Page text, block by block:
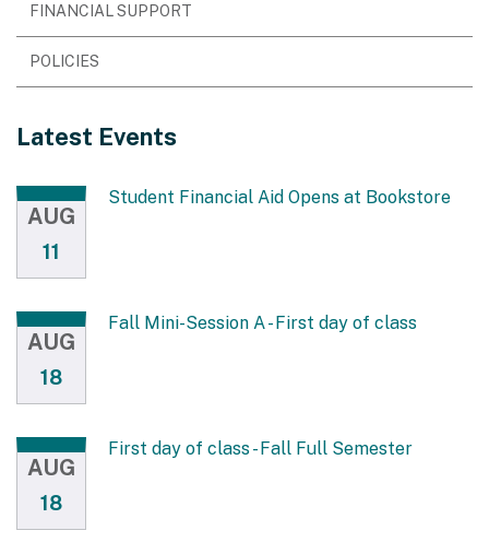
FINANCIAL SUPPORT
POLICIES
Latest Events
AUG
11
Student Financial Aid Opens at Bookstore
AUG
18
Fall Mini-Session A - First day of class
AUG
18
First day of class - Fall Full Semester